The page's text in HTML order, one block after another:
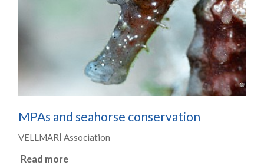
MPAs and seahorse conservation
VELLMARÍ Association
Read more